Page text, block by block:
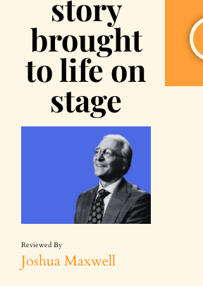
story
brought
to life on
stage
Reviewed By
Joshua Maxwell